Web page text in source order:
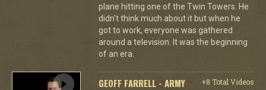
plane hitting one of the Twin Towers. He
didn't think much about it but when he
got to work, everyone was gathered
around a television. It was the beginning
of an era.
GEOFF FARRELL - ARMY
+8 Total Videos